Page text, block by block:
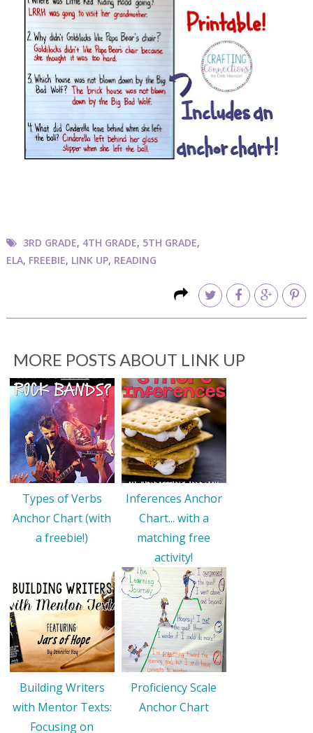
3RD GRADE, 4TH GRADE, 5TH GRADE,
ELA, FREEBIE, LINK UP, READING
MORE POSTS ABOUT LINK UP
Types of Verbs
Anchor Chart (with
a freebie!)
Inferences Anchor
Chart... with a
matching free
activity!
Building Writers
with Mentor Texts:
Focusing on
Proficiency Scale
Anchor Chart